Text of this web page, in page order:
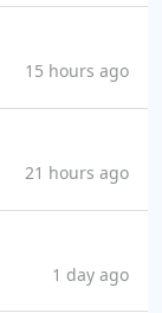
15 hours ago
21 hours ago
1 day ago